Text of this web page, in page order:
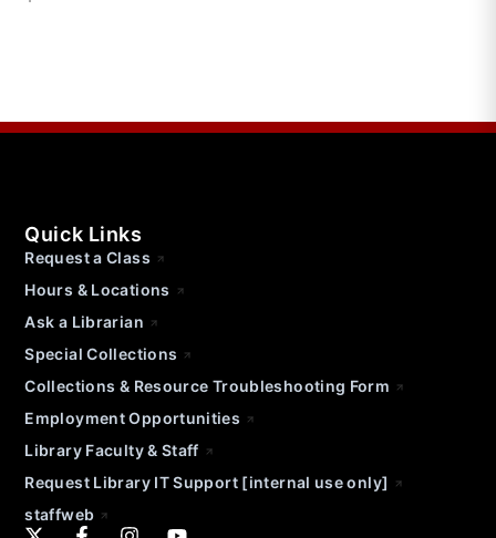
Quick Links
Request a Class
Hours & Locations
Ask a Librarian
Special Collections
Collections & Resource Troubleshooting Form
Employment Opportunities
Library Faculty & Staff
Request Library IT Support [internal use only]
staffweb